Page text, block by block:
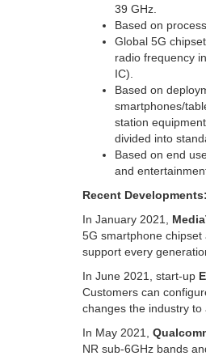
39 GHz.
Based on
Global 5G
radio frequency
IC).
Based on
smartphones/
station
divided into
Based on end
and
Recent Developments:
In January 2021
5G smartphone
support every
In June 2021 , start-up
Customers can
changes the industry to
In May 2021
NR sub-6GHz bands